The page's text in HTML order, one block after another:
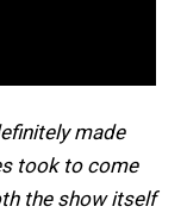
made
took to come
the show itself